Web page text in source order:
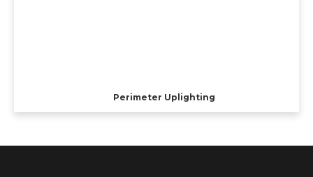
Perimeter Uplighting